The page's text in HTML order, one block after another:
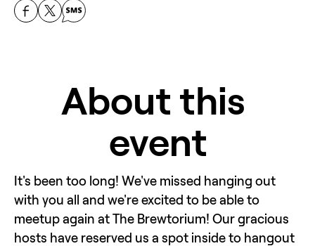
About this
event
It's been too long! We've missed hanging out
with you all and we're excited to be able to
meetup again at The Brewtorium! Our gracious
hosts have reserved us a spot inside to hangout